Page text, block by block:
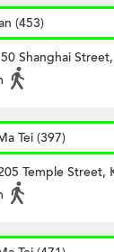
(453)
Shanghai
Tei (397)
Temple Street,